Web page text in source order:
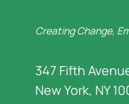
Creating Change,
347 Fifth
New York, NY